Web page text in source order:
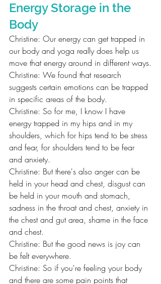
Energy Storage in the
Body
Christine: Our energy can get trapped in
our body and yoga really does help us
move that energy around in different ways.
Christine: We found that research
suggests certain emotions can be trapped
in specific areas of the body.
Christine: So for me, I know I have
energy trapped in my hips and in my
shoulders, which for hips tend to be stress
and fear, for shoulders tend to be fear
and anxiety.
Christine: But there's also anger can be
held in your head and chest, disgust can
be held in your mouth and stomach,
sadness in the throat and chest, anxiety in
the chest and gut area, shame in the face
and chest.
Christine: But the good news is joy can
be felt everywhere.
Christine: So if you're feeling your body
and there are some pain points that